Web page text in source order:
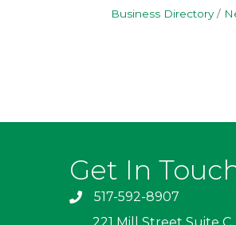
Business Directory
Get In
517-592-8907